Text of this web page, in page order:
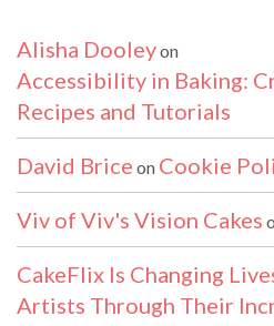
Alisha Dooleyon
Accessibility in Baking:
Recipes and Tutorials
David Brice on Cookie
Viv of Viv's Vision Cakes
CakeFlix Is Changing
Artists Through Their